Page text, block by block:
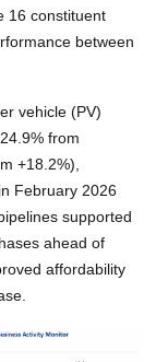
16 constituent
between
vehicle (PV)
from
+18.2%),
February 2026
supported
ahead of
affordability